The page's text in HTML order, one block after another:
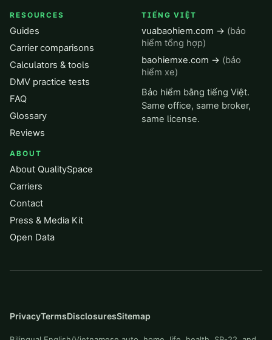
RESOURCES
Guides
Carrier comparisons
Calculators & tools
DMV practice tests
FAQ
Glossary
Reviews
ABOUT
About QualitySpace
Carriers
Contact
Press & Media Kit
Open Data
TIẾNG VIỆT
vuabaohiem.com → (bảo
hiểm tổng hợp)
baohiemxe.com → (bảo
hiểm xe)
Bảo hiểm bằng tiếng Việt.
Same office, same broker,
same license.
PrivacyTermsDisclosuresSitemap